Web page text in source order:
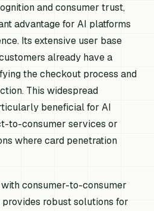
and consumer trust,
advantage for AI platforms
Its extensive user base
already have a
the checkout process and
This widespread
beneficial for AI
to-consumer services or
where card penetration
consumer-to-consumer
robust solutions for